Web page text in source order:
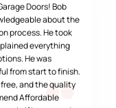
Doors! Bob
about the
process. He took
everything
He was
from start to finish.
and the quality
Affordable